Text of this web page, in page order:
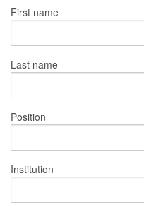
First name
Last name
Position
Institution